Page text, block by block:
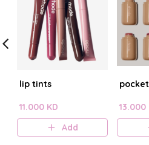
lip tints
11.000 KD
Add
13.000